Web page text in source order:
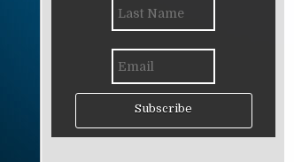
Subscribe